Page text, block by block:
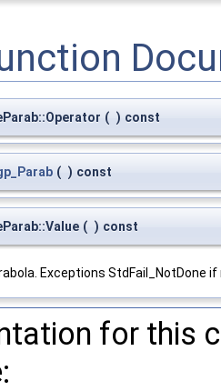
( ) const
( ) const
( ) const
Exceptions StdFail_NotDone
for this